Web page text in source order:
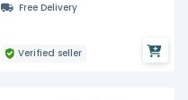
Free Delivery
Verified seller